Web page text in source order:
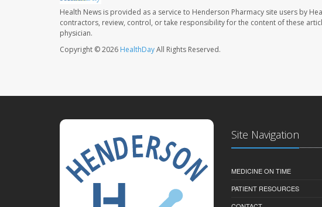
Health News is provided as a service to Henderson Pharmacy site users by
contractors, review, control, or take responsibility for the content of these
physician.
Copyright © 2026 HealthDayAll Rights Reserved.
Site Navigation
MEDICINE ON TIME
PATIENT RESOURCES